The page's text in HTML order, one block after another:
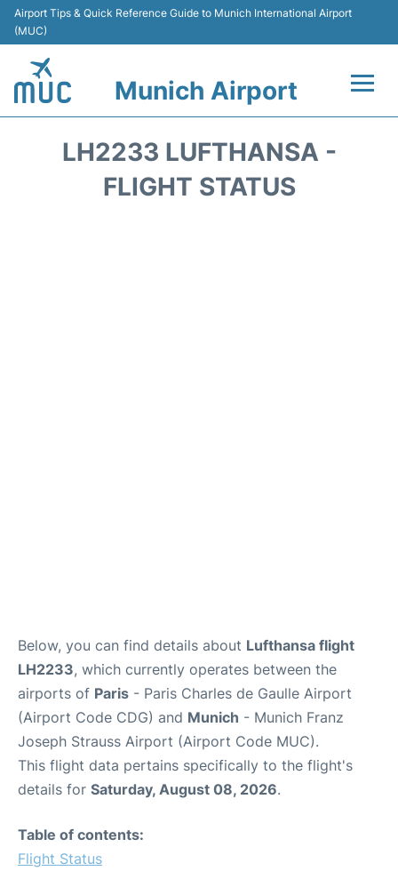
Airport Tips & Quick Reference Guide to Munich International Airport
(MUC)
Munich Airport
LH2233 LUFTHANSA -
FLIGHT STATUS
Below, you can find details about Lufthansa flight
LH2233, which currently operates between the
airports of Paris - Paris Charles de Gaulle Airport
(Airport Code CDG) and Munich - Munich Franz
Joseph Strauss Airport (Airport Code MUC).
This flight data pertains specifically to the flight's
details for Saturday, August 08, 2026.
Table of contents:
Flight Status